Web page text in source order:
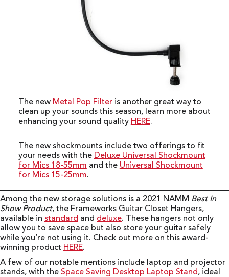
The new Metal Pop Filteris another great way to
clean up your sounds this season, learn more about
enhancing your sound quality HERE.
The new shockmounts include two offerings to fit
your needs with the Deluxe Universal Shockmount
for Mics 18-55mm and the Universal Shockmount
for Mics 15-25mm.
Among the new storage solutions is a 2021 NAMM Best In
Show Product, the Frameworks Guitar Closet Hangers,
available in standard and deluxe. These hangers not only
allow you to save space but also store your guitar safely
while you’re not using it. Check out more on this award-
winning product HERE.
A few of our notable mentions include laptop and projector
stands, with the Space Saving Desktop Laptop Stand, ideal